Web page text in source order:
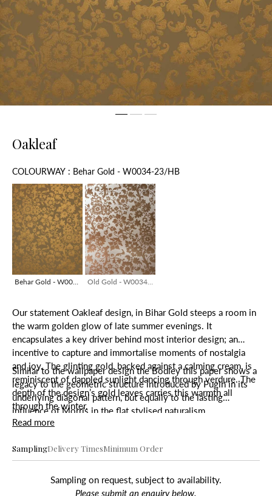
Oakleaf
COLOURWAY : Behar Gold - W0034-23/HBColourway
Behar Gold - W0034-23/HBOld Gold - W0034-23/HB
Our statement Oakleaf design, in Bihar Gold steeps a room in
the warm golden glow of late summer evenings. It
encapsulates a key driver behind most interior design; an
incentive to capture and immortalise moments of nostalgia
and joy. The glinting gold, backed against a calming cream, is
reminiscent of dappled sunlight dancing through verdure. The
depth of the design’s gold leaves carries this warmth all
through the winter.
Similar to the wallpaper design the Bodley this paper shows a
legacy to the geometric structure introduced by Pugin in its
underlying diagonal pattern, but equally to the lasting
influence of Morris in the flat stylised naturalism.
Read more
SamplingDelivery TimesMinimum Order
Sampling on request, subject to availability.
Please submit an enquiry below.